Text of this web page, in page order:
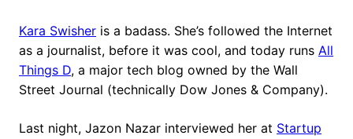
Kara Swisher is a badass. She’s followed the Internet
as a journalist, before it was cool, and today runs All
Things D, a major tech blog owned by the Wall
Street Journal (technically Dow Jones & Company).
Last night, Jazon Nazar interviewed her at Startup